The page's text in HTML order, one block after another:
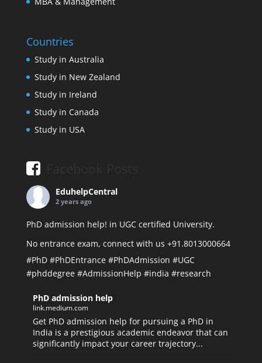
Countries
Study in Australia
Study in New Zealand
Study in Ireland
Study in Canada
Study in USA
EduhelpCentral
2 years ago
PhD admission help! in UGC certified University.
No entrance exam, connect with us +91.8013000664
#PhD #PhDEntrance #PhDAdmission #UGC
#phddegree #AdmissionHelp #india #research
PhD admission help
link.medium.com
Get PhD admission help for pursuing a PhD in
India is a prestigious academic endeavor that can
significantly impact your career trajectory...